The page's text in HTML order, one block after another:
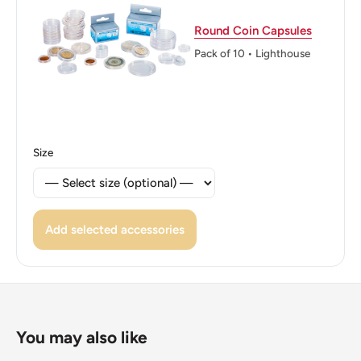
Pattée And Fleur De Lys, Dividing Motto With Legend
Above And Denomination Below.
Reverse lettering: Two Penceich Dien2
ℹ Themes: Crown, Fleur-De-Lis, Cross
👸 Queens: Elizabeth II (1952 - Now)
👸 Queen: Elizabeth Ii
Round Coin Capsules
Pack of 10 • Lighthouse
Size
Add selected accessories
You may also like